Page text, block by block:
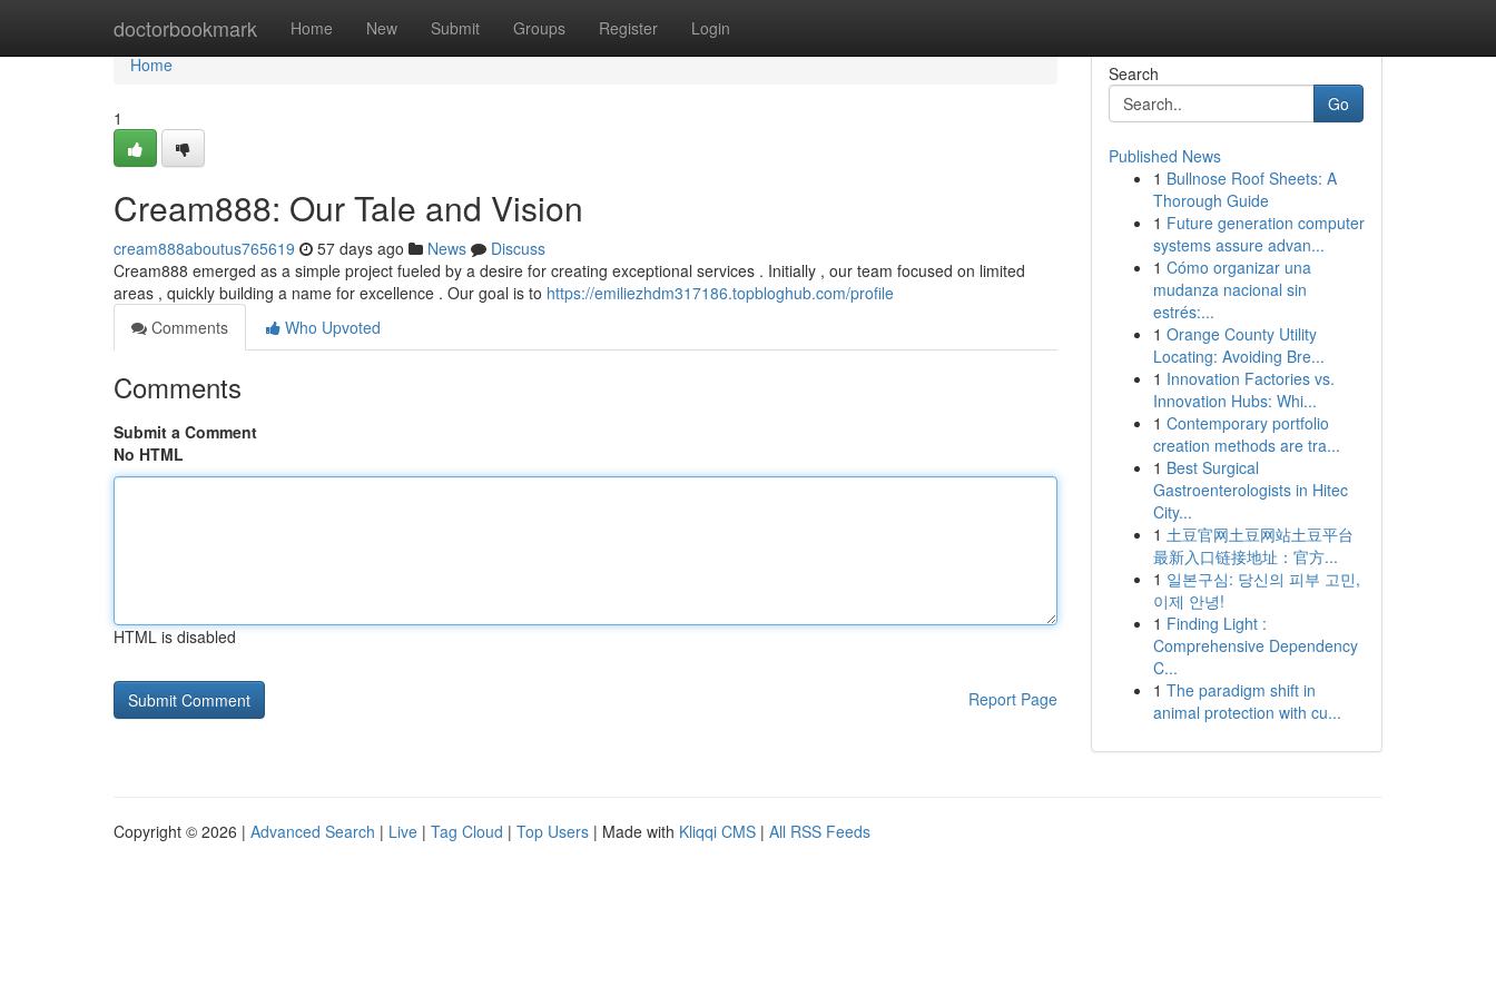
doctorbookmark Home New Submit Groups Register Login
Home
Home
1
Cream888: Our Tale and Vision
cream888aboutus765619 57 days ago News
Discuss
Cream888 emerged as a simple project fueled by a desire for creating exceptional services . Initially , our team focused on limited
areas , quickly building a name for excellence . Our goal is to https://emiliezhdm317186.topbloghub.com/profile
Comments
Who Upvoted
Comments
Submit a Comment
No HTML
HTML is disabled
Report Page
Search
Go
Published News
1 Bullnose Roof Sheets: A
Thorough Guide
1 Future generation computer
systems assure advan...
1 Cómo organizar una
mudanza nacional sin
estrés:...
1 Orange County Utility
Locating: Avoiding Bre...
1 Innovation Factories vs.
Innovation Hubs: Whi...
1 Contemporary portfolio
creation methods are tra...
1 Best Surgical
Gastroenterologists in Hitec
City...
1 土豆官网土豆网站土豆平台
最新入口链接地址：官方...
1 일본구심: 당신의 피부 고민,
이제 안녕!
1 Finding Light :
Comprehensive Dependency
C...
1 The paradigm shift in
animal protection with cu...
Copyright © 2026 | Advanced Search | Live | Tag Cloud | Top Users | Made with Kliqqi CMS | All RSS Feeds